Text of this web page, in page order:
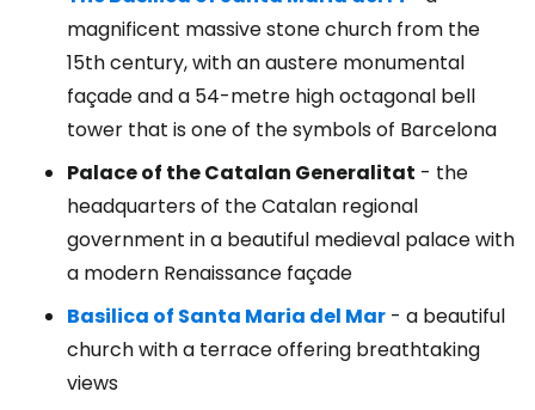
magnificent massive stone church from the
15th century, with an austere monumental
façade and a 54-metre high octagonal bell
tower that is one of the symbols of Barcelona
Palace of the Catalan Generalitat - the
headquarters of the Catalan regional
government in a beautiful medieval palace with
a modern Renaissance façade
Basilica of Santa Maria del Mar - a beautiful
church with a terrace offering breathtaking
views